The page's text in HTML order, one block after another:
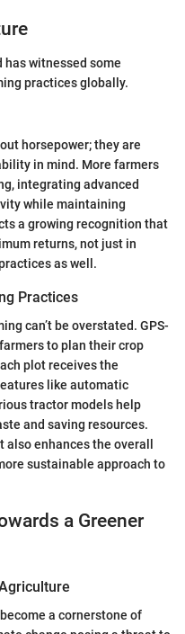
witnessed some
practices globally.
horsepower; they are
in mind. More farmers
integrating advanced
while maintaining
a growing recognition that
returns, not just in
as well.
Practices
can’t be overstated. GPS-
to plan their crop
plot receives the
like automatic
tractor models help
and saving resources.
enhances the overall
sustainable approach to
a Greener
a cornerstone of